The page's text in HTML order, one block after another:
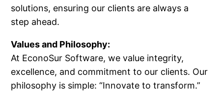
solutions, ensuring our clients are always a
step ahead.
Values and Philosophy:
At EconoSur Software, we value integrity,
excellence, and commitment to our clients. Our
philosophy is simple: “Innovate to transform.”